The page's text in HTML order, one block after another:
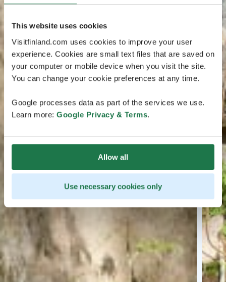
This website uses cookies
Visitfinland.com uses cookies to improve your user
experience. Cookies are small text files that are saved on
your computer or mobile device when you visit the site.
You can change your cookie preferences at any time.
Google processes data as part of the services we use.
Learn more: Google Privacy & Terms.
Allow all
Use necessary cookies only